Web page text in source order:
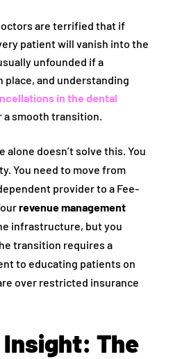
are terrified that if
patient will vanish into the
unfounded if a
place, and understanding
in the dental
a smooth transition.
doesn’t solve this. You
You need to move from
provider to a Fee-
revenue management
infrastructure, but you
transition requires a
to educating patients on
over restricted insurance
The